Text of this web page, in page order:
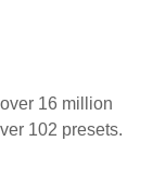
16 million
102 presets.